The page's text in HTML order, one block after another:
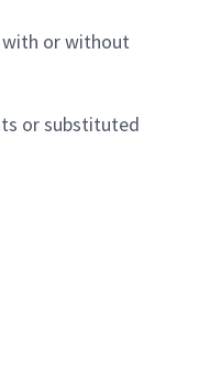
with or without
or substituted